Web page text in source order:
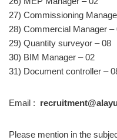
27) Commissioning
28) Commercial Manager –
29) Quantity surveyor – 08
30) BIM Manager – 02
31) Document controller –
Email :
Please mention in the